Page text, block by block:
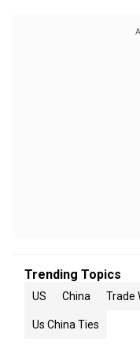
Trending Topics
US China Trade
Us China Ties